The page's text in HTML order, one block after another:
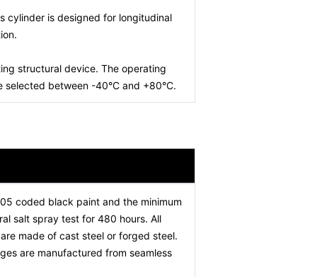
cylinder is designed for longitudinal
structural device. The operating
between -40°C and +80°C.
coded black paint and the minimum
salt spray test for 480 hours. All
made of cast steel or forged steel.
are manufactured from seamless